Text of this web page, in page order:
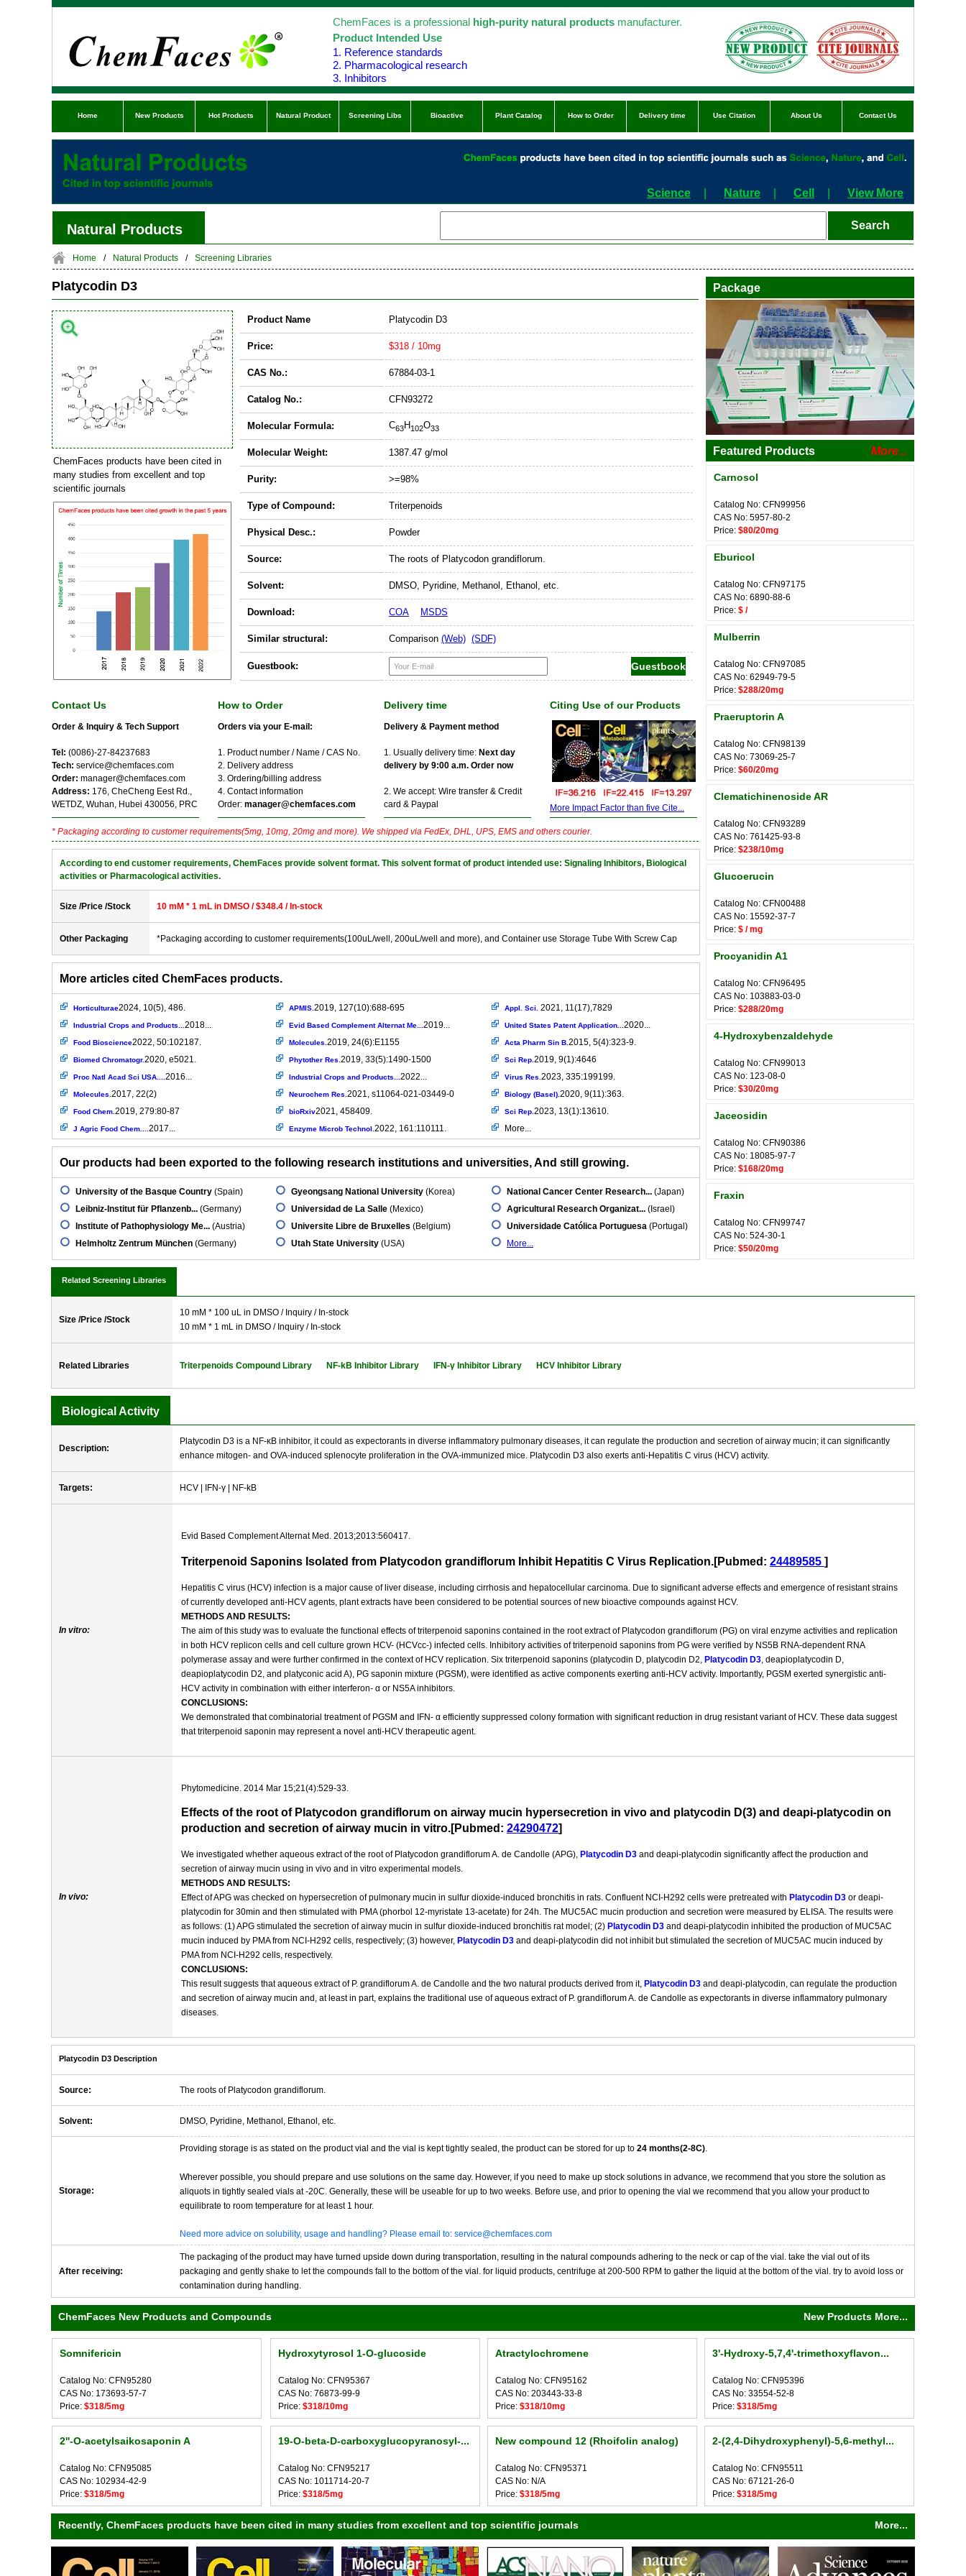
ChemFaces is a professional high-purity natural products manufacturer.
Product Intended Use
1. Reference standards
2. Pharmacological research
3. Inhibitors
Home New Products Hot Products Natural Product Screening Libs Bioactive Plant Catalog How to Order Delivery time Use Citation About Us Contact Us
Science Nature Cell View More
Natural Products
Home / Natural Products / Screening Libraries
Platycodin D3
ChemFaces products have been cited in
many studies from excellent and top
scientific journals
Product Name Platycodin D3
Price: $318 / 10mg
CAS No.: 67884-03-1
Catalog No.: CFN93272
Molecular Formula: C63H102O33
Molecular Weight: 1387.47 g/mol
Purity: >=98%
Type of Compound: Triterpenoids
Physical Desc.: Powder
Source: The roots of Platycodon grandiflorum.
Solvent: DMSO, Pyridine, Methanol, Ethanol, etc.
Download: COA MSDS
Similar structural: Comparison (Web) (SDF)
Guestbook:
Contact Us
Order & Inquiry & Tech Support
Tel: (0086)-27-84237683
Tech: service@chemfaces.com
Order: manager@chemfaces.com
Address: 176, CheCheng Eest Rd.,
WETDZ, Wuhan, Hubei 430056, PRC
How to Order
Orders via your E-mail:
1. Product number / Name / CAS No.
2. Delivery address
3. Ordering/billing address
4. Contact information
Order: manager@chemfaces.com
Delivery time
Delivery & Payment method
1. Usually delivery time: Next day
delivery by 9:00 a.m. Order now
2. We accept: Wire transfer & Credit
card & Paypal
Citing Use of our Products
More Impact Factor than five Cite...
* Packaging according to customer requirements(5mg, 10mg, 20mg and more). We shipped via FedEx, DHL, UPS, EMS and others courier.
According to end customer requirements, ChemFaces provide solvent format. This solvent format of product intended use: Signaling Inhibitors, Biological
activities or Pharmacological activities.
Size /Price /Stock 10 mM * 1 mL in DMSO / $348.4 / In-stock
Other Packaging *Packaging according to customer requirements(100uL/well, 200uL/well and more), and Container use Storage Tube With Screw Cap
More articles cited ChemFaces products.
Horticulturae2024, 10(5), 486.
Industrial Crops and Products... 2018...
Food Bioscience2022, 50:102187.
Biomed Chromatogr.2020, e5021.
Proc Natl Acad Sci USA.... 2016...
Molecules. 2017, 22(2)
Food Chem. 2019, 279:80-87
J Agric Food Chem.... 2017...
APMIS. 2019, 127(10):688-695
Evid Based Complement Alternat Me... 2019...
Molecules. 2019, 24(6):E1155
Phytother Res. 2019, 33(5):1490-1500
Industrial Crops and Products... 2022...
Neurochem Res. 2021, s11064-021-03449-0
bioRxiv2021, 458409.
Enzyme Microb Technol. 2022, 161:110111.
Appl. Sci. 2021, 11(17),7829
United States Patent Application... 2020...
Acta Pharm Sin B. 2015, 5(4):323-9.
Sci Rep. 2019, 9(1):4646
Virus Res. 2023, 335:199199.
Biology (Basel). 2020, 9(11):363.
Sci Rep. 2023, 13(1):13610.
More...
Our products had been exported to the following research institutions and universities, And still growing.
University of the Basque Country (Spain)
Leibniz-Institut für Pflanzenb... (Germany)
Institute of Pathophysiology Me... (Austria)
Helmholtz Zentrum München (Germany)
Gyeongsang National University (Korea)
Universidad de La Salle (Mexico)
Universite Libre de Bruxelles (Belgium)
Utah State University (USA)
National Cancer Center Research... (Japan)
Agricultural Research Organizat... (Israel)
Universidade Católica Portuguesa (Portugal)
More...
Package
Featured Products More...
Carnosol
Catalog No: CFN99956
CAS No: 5957-80-2
Price: $80/20mg
Eburicol
Catalog No: CFN97175
CAS No: 6890-88-6
Price: $ /
Mulberrin
Catalog No: CFN97085
CAS No: 62949-79-5
Price: $288/20mg
Praeruptorin A
Catalog No: CFN98139
CAS No: 73069-25-7
Price: $60/20mg
Clematichinenoside AR
Catalog No: CFN93289
CAS No: 761425-93-8
Price: $238/10mg
Glucoerucin
Catalog No: CFN00488
CAS No: 15592-37-7
Price: $ / mg
Procyanidin A1
Catalog No: CFN96495
CAS No: 103883-03-0
Price: $288/20mg
4-Hydroxybenzaldehyde
Catalog No: CFN99013
CAS No: 123-08-0
Price: $30/20mg
Jaceosidin
Catalog No: CFN90386
CAS No: 18085-97-7
Price: $168/20mg
Fraxin
Catalog No: CFN99747
CAS No: 524-30-1
Price: $50/20mg
Related Screening Libraries
Size /Price /Stock
10 mM * 100 uL in DMSO / Inquiry / In-stock
10 mM * 1 mL in DMSO / Inquiry / In-stock
Related Libraries Triterpenoids Compound Library NF-kB Inhibitor Library IFN-γ Inhibitor Library HCV Inhibitor Library
Biological Activity
Description:
Platycodin D3 is a NF-κB inhibitor, it could as expectorants in diverse inflammatory pulmonary diseases, it can regulate the production and secretion of airway mucin; it can significantly
enhance mitogen- and OVA-induced splenocyte proliferation in the OVA-immunized mice. Platycodin D3 also exerts anti-Hepatitis C virus (HCV) activity.
Targets: HCV | IFN-γ | NF-kB
In vitro:
Evid Based Complement Alternat Med. 2013;2013:560417.
Triterpenoid Saponins Isolated from Platycodon grandiflorum Inhibit Hepatitis C Virus Replication.[Pubmed: 24489585 ]
Hepatitis C virus (HCV) infection is a major cause of liver disease, including cirrhosis and hepatocellular carcinoma. Due to significant adverse effects and emergence of resistant strains
of currently developed anti-HCV agents, plant extracts have been considered to be potential sources of new bioactive compounds against HCV.
METHODS AND RESULTS:
The aim of this study was to evaluate the functional effects of triterpenoid saponins contained in the root extract of Platycodon grandiflorum (PG) on viral enzyme activities and replication
in both HCV replicon cells and cell culture grown HCV- (HCVcc-) infected cells. Inhibitory activities of triterpenoid saponins from PG were verified by NS5B RNA-dependent RNA
polymerase assay and were further confirmed in the context of HCV replication. Six triterpenoid saponins (platycodin D, platycodin D2, Platycodin D3, deapioplatycodin D,
deapioplatycodin D2, and platyconic acid A), PG saponin mixture (PGSM), were identified as active components exerting anti-HCV activity. Importantly, PGSM exerted synergistic anti-
HCV activity in combination with either interferon- α or NS5A inhibitors.
CONCLUSIONS:
We demonstrated that combinatorial treatment of PGSM and IFN- α efficiently suppressed colony formation with significant reduction in drug resistant variant of HCV. These data suggest
that triterpenoid saponin may represent a novel anti-HCV therapeutic agent.
In vivo:
Phytomedicine. 2014 Mar 15;21(4):529-33.
Effects of the root of Platycodon grandiflorum on airway mucin hypersecretion in vivo and platycodin D(3) and deapi-platycodin on
production and secretion of airway mucin in vitro.[Pubmed: 24290472]
We investigated whether aqueous extract of the root of Platycodon grandiflorum A. de Candolle (APG), Platycodin D3 and deapi-platycodin significantly affect the production and
secretion of airway mucin using in vivo and in vitro experimental models.
METHODS AND RESULTS:
Effect of APG was checked on hypersecretion of pulmonary mucin in sulfur dioxide-induced bronchitis in rats. Confluent NCI-H292 cells were pretreated with Platycodin D3 or deapi-
platycodin for 30min and then stimulated with PMA (phorbol 12-myristate 13-acetate) for 24h. The MUC5AC mucin production and secretion were measured by ELISA. The results were
as follows: (1) APG stimulated the secretion of airway mucin in sulfur dioxide-induced bronchitis rat model; (2) Platycodin D3 and deapi-platycodin inhibited the production of MUC5AC
mucin induced by PMA from NCI-H292 cells, respectively; (3) however, Platycodin D3 and deapi-platycodin did not inhibit but stimulated the secretion of MUC5AC mucin induced by
PMA from NCI-H292 cells, respectively.
CONCLUSIONS:
This result suggests that aqueous extract of P. grandiflorum A. de Candolle and the two natural products derived from it, Platycodin D3 and deapi-platycodin, can regulate the production
and secretion of airway mucin and, at least in part, explains the traditional use of aqueous extract of P. grandiflorum A. de Candolle as expectorants in diverse inflammatory pulmonary
diseases.
Platycodin D3 Description
Source: The roots of Platycodon grandiflorum.
Solvent: DMSO, Pyridine, Methanol, Ethanol, etc.
Storage:
Providing storage is as stated on the product vial and the vial is kept tightly sealed, the product can be stored for up to 24 months(2-8C).
Wherever possible, you should prepare and use solutions on the same day. However, if you need to make up stock solutions in advance, we recommend that you store the solution as
aliquots in tightly sealed vials at -20C. Generally, these will be useable for up to two weeks. Before use, and prior to opening the vial we recommend that you allow your product to
equilibrate to room temperature for at least 1 hour.
Need more advice on solubility, usage and handling? Please email to: service@chemfaces.com
After receiving:
The packaging of the product may have turned upside down during transportation, resulting in the natural compounds adhering to the neck or cap of the vial. take the vial out of its
packaging and gently shake to let the compounds fall to the bottom of the vial. for liquid products, centrifuge at 200-500 RPM to gather the liquid at the bottom of the vial. try to avoid loss or
contamination during handling.
ChemFaces New Products and Compounds New Products More...
Somnifericin
Catalog No: CFN95280
CAS No: 173693-57-7
Price: $318/5mg
3'-Hydroxy-5,7,4'-trimethoxyflavon...
Catalog No: CFN95396
CAS No: 33554-52-8
Price: $318/5mg
Atractylochromene
Catalog No: CFN95162
CAS No: 203443-33-8
Price: $318/10mg
Hydroxytyrosol 1-O-glucoside
Catalog No: CFN95367
CAS No: 76873-99-9
Price: $318/10mg
2''-O-acetylsaikosaponin A
Catalog No: CFN95085
CAS No: 102934-42-9
Price: $318/5mg
2-(2,4-Dihydroxyphenyl)-5,6-methyl...
Catalog No: CFN95511
CAS No: 67121-26-0
Price: $318/5mg
New compound 12 (Rhoifolin analog)
Catalog No: CFN95371
CAS No: N/A
Price: $318/5mg
19-O-beta-D-carboxyglucopyranosyl-...
Catalog No: CFN95217
CAS No: 1011714-20-7
Price: $318/5mg
Recently, ChemFaces products have been cited in many studies from excellent and top scientific journals More...